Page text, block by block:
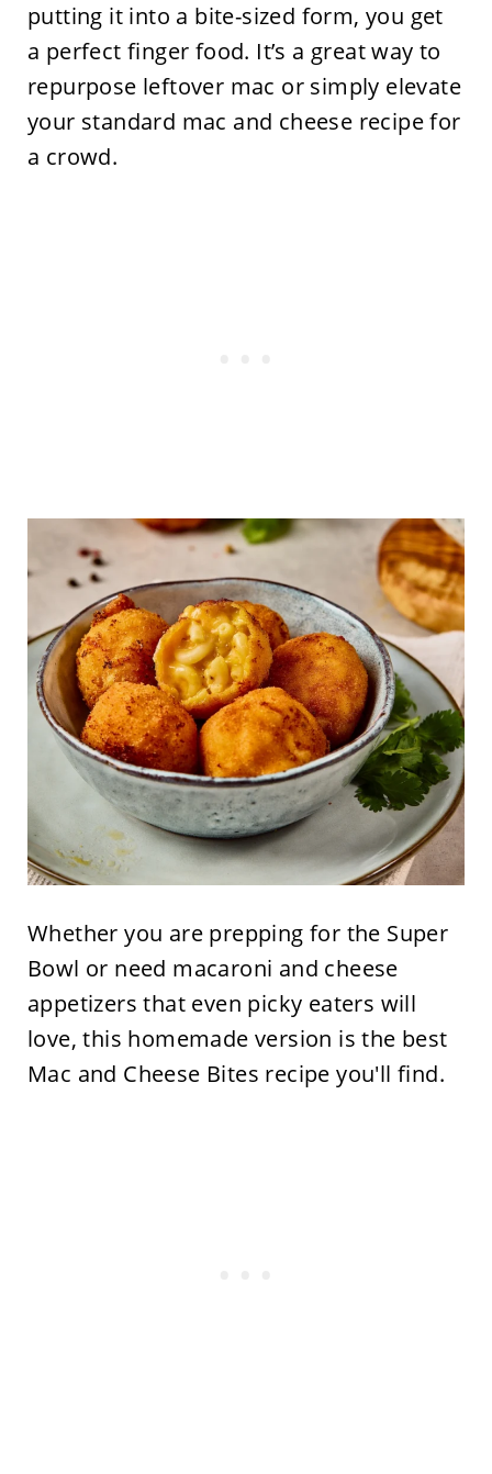
putting it into a bite-sized form, you get
a perfect finger food. It’s a great way to
repurpose leftover mac or simply elevate
your standard mac and cheese recipe for
a crowd.
Whether you are prepping for the Super
Bowl or need macaroni and cheese
appetizers that even picky eaters will
love, this homemade version is the best
Mac and Cheese Bites recipe you'll find.